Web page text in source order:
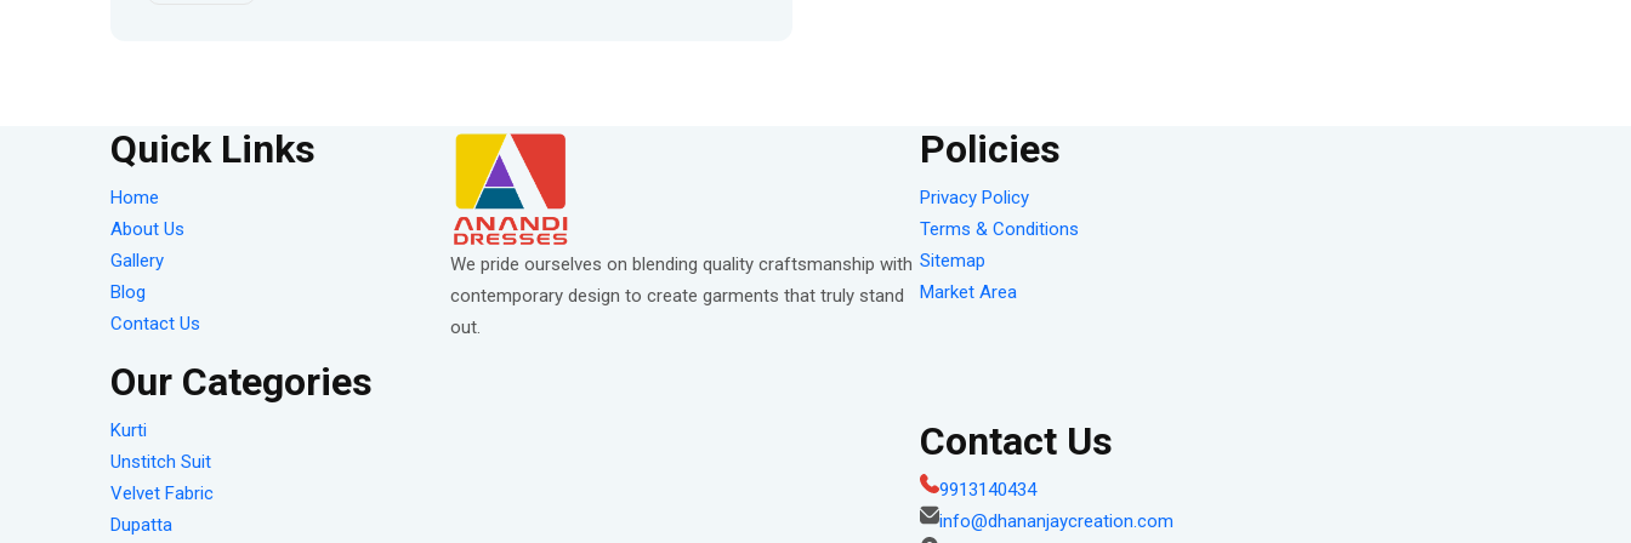
Quick Links
Home
About Us
Gallery
Blog
Contact Us
Our Categories
Kurti
Unstitch Suit
Velvet Fabric
Dupatta
We pride ourselves on blending quality craftsmanship with
contemporary design to create garments that truly stand
out.
Policies
Privacy Policy
Terms & Conditions
Sitemap
Market Area
Contact Us
9913140434
info@dhananjaycreation.com